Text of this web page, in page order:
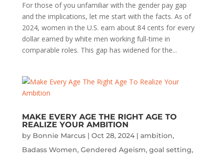
For those of you unfamiliar with the gender pay gap
and the implications, let me start with the facts. As of
2024, women in the U.S. earn about 84 cents for every
dollar earned by white men working full-time in
comparable roles. This gap has widened for the...
MAKE EVERY AGE THE RIGHT AGE TO
REALIZE YOUR AMBITION
by Bonnie Marcus| Oct 28, 2024| ambition,
Badass Women, Gendered Ageism, goal setting,